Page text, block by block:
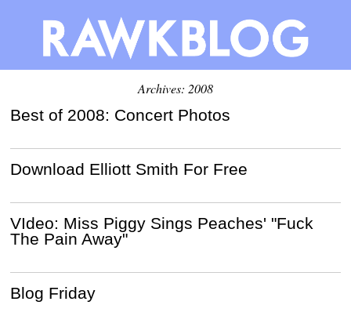
Archives: 2008
Best of 2008: Concert Photos
Download Elliott Smith For Free
VIdeo: Miss Piggy Sings Peaches' "Fuck
The Pain Away"
Blog Friday